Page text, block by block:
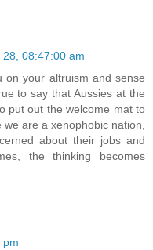
28, 08:47:00 am
on your altruism and sense
to say that Aussies at the
put out the welcome mat to
are a xenophobic nation,
about their jobs and
the thinking becomes
pm